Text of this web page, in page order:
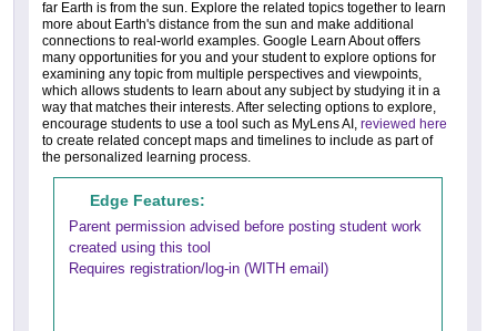
far Earth is from the sun. Explore the related topics together to learn
more about Earth's distance from the sun and make additional
connections to real-world examples. Google Learn About offers
many opportunities for you and your student to explore options for
examining any topic from multiple perspectives and viewpoints,
which allows students to learn about any subject by studying it in a
way that matches their interests. After selecting options to explore,
encourage students to use a tool such as MyLens AI, reviewed here
to create related concept maps and timelines to include as part of
the personalized learning process.
Edge Features:
Parent permission advised before posting student work
created using this tool
Requires registration/log-in (WITH email)